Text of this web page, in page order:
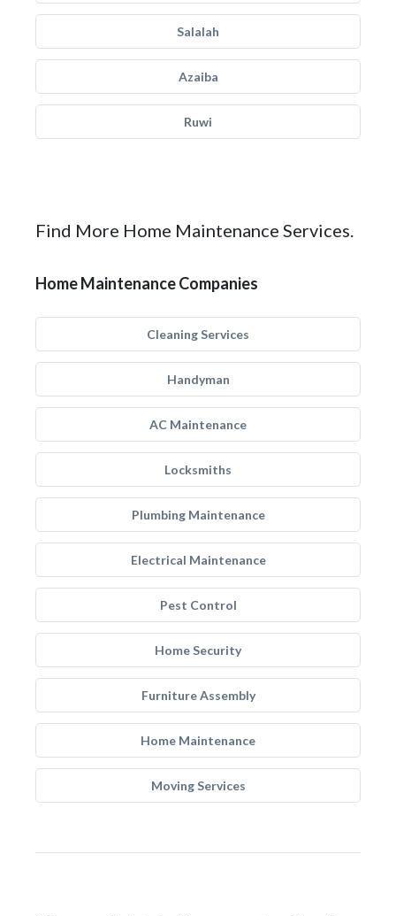
Salalah
Azaiba
Ruwi
Find More Home Maintenance Services.
Home Maintenance Companies
Cleaning Services
Handyman
AC Maintenance
Locksmiths
Plumbing Maintenance
Electrical Maintenance
Pest Control
Home Security
Furniture Assembly
Home Maintenance
Moving Services